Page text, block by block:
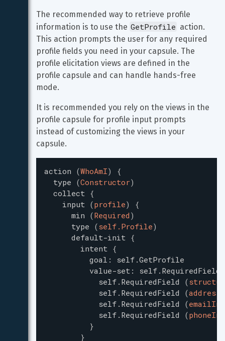
The recommended way to retrieve profile
information is to use the GetProfile action.
This action prompts the user for any required
profile fields you need in your capsule. The
profile elicitation views are defined in the
profile capsule and can handle hands-free
mode.
It is recommended you rely on the views in the
profile capsule for profile input prompts
instead of customizing the views in your
capsule.
action (WhoAmI)
{
type (Constructor)
collect {
input (profile)
{
min (Required )
type (self.Profile)
default-init {
intent {
goal :
self.GetProfile
value-set :
self.RequiredField
self.RequiredField
(
self.RequiredField
(
self.RequiredField
(
self.RequiredField
(
}
}